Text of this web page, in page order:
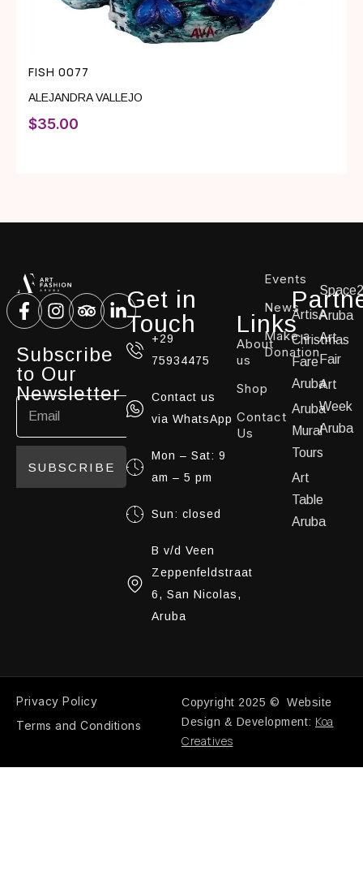
FISH 0077
ALEJANDRA VALLEJO
$35.00
Subscribe
to Our
Newsletter
SUBSCRIBE
Get in
Touch
+29
75934475
Contact us
via WhatsApp
Mon – Sat: 9
am – 5 pm
Sun: closed
B v/d Veen
Zeppenfeldstraat
6, San Nicolas,
Aruba
Links
About
us
Shop
Contact
Us
Events
News
Make a
Donation
ArtisA
Christmas
Fare
Aruba
Aruba
Mural
Tours
Art
Table
Aruba
Aruba
Art
Fair
Art
Week
Aruba
Privacy Policy
Terms and Conditions
Copyright 2025 © Website
Design & Development: Koa
Creatives